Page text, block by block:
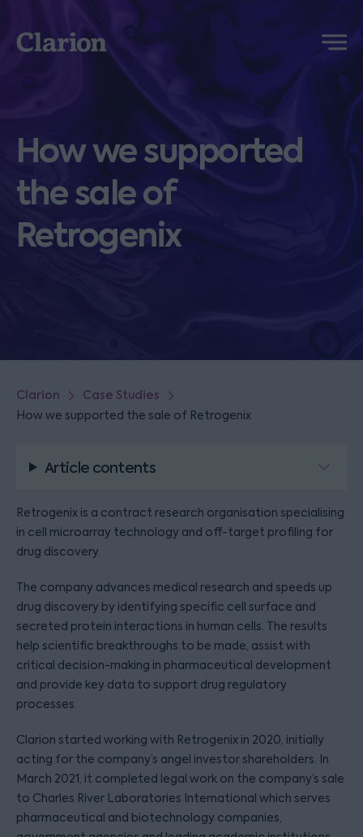
Clarion
Menu
How we supported
the sale of
Retrogenix
Clarion Case Studies
How we supported the sale of Retrogenix
Article contents
Retrogenix is a contract research organisation specialising
in cell microarray technology and off-target profiling for
drug discovery.
The company advances medical research and speeds up
drug discovery by identifying specific cell surface and
secreted protein interactions in human cells. The results
help scientific breakthroughs to be made, assist with
critical decision-making in pharmaceutical development
and provide key data to support drug regulatory
processes.
Clarion started working with Retrogenix in 2020, initially
acting for the company’s angel investor shareholders. In
March 2021, it completed legal work on the company’s sale
to Charles River Laboratories International which serves
pharmaceutical and biotechnology companies,